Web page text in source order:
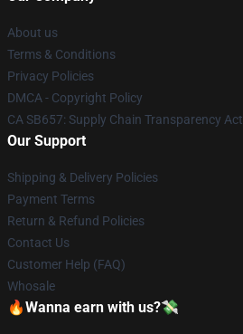
About us
Terms & Conditions
Privacy Policies
DMCA - Copyright Policy
CA SB657: Supply Chain Transparency Act
Our Support
Shipping & Delivery Policies
Payment Terms
Return & Refund Policies
Contact Us
Customer Help (FAQ)
Whosale
🔥Wanna earn with us?💸